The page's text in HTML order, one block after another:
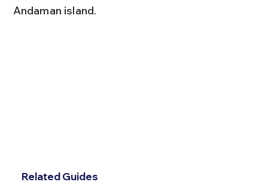
Andaman island.
Related Guides